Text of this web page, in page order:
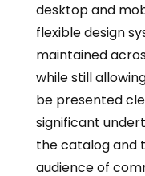
desktop and
flexible design
maintained
while still
be presented
significant
the catalog and
audience of